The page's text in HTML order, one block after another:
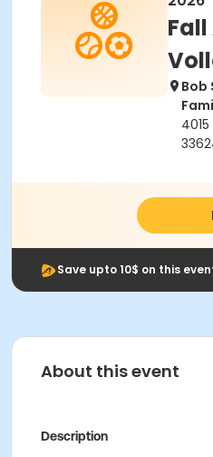
Bob
Save upto 10$ on this
About this event
Description